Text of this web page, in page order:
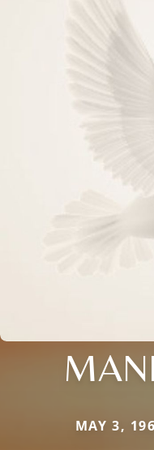
MAY 3,